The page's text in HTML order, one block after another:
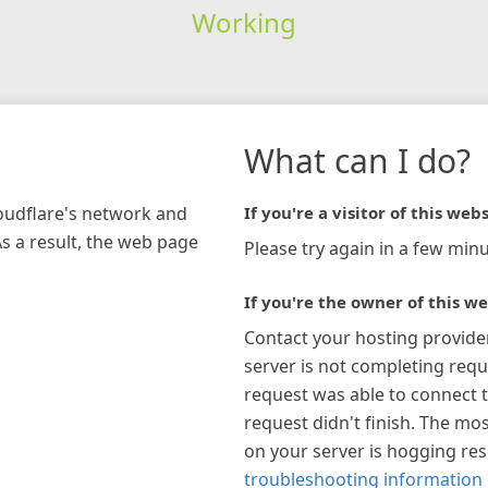
Working
network and
a result, the web page
What can I do?
If you're a visitor of this
Please try again in a few
If you're the owner of this
Contact your hosting
server is not completing
request was able to connect
request didn't finish. The
on your server is hogging
troubleshooting information